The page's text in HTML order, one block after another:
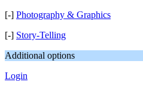
[-] Photography & Graphics
[-] Story-Telling
Additional options
Login